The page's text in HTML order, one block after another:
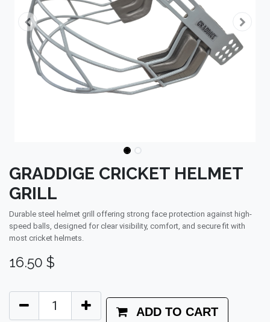
GRADDIGE CRICKET HELMET
GRILL
Durable steel helmet grill offering strong face protection against high-
speed balls, designed for clear visibility, comfort, and secure fit with
most cricket helmets.
16.50 $
ADD TO CART